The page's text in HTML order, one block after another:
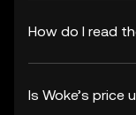
How do I read
Is Woke’s price